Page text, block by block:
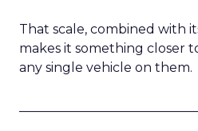
That scale, combined with
makes it something closer
any single vehicle on them.